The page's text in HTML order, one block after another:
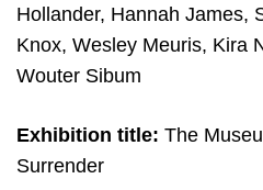
Hollander, Hannah James,
Knox, Wesley Meuris, Kira
Wouter Sibum
Exhibition title: The
Surrender